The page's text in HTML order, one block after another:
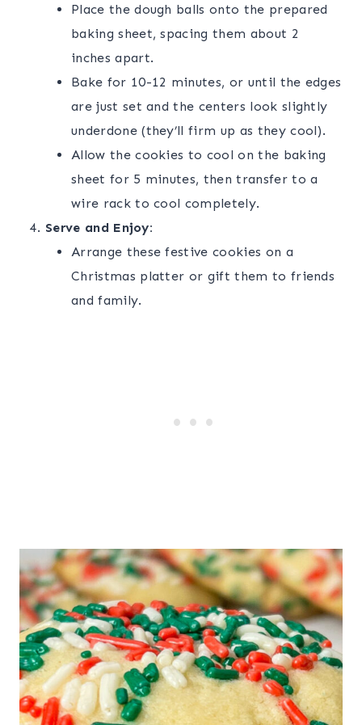
Place the dough balls onto the prepared
baking sheet, spacing them about 2
inches apart.
Bake for 10-12 minutes, or until the edges
are just set and the centers look slightly
underdone (they’ll firm up as they cool).
Allow the cookies to cool on the baking
sheet for 5 minutes, then transfer to a
wire rack to cool completely.
Serve and Enjoy:
Arrange these festive cookies on a
Christmas platter or gift them to friends
and family.